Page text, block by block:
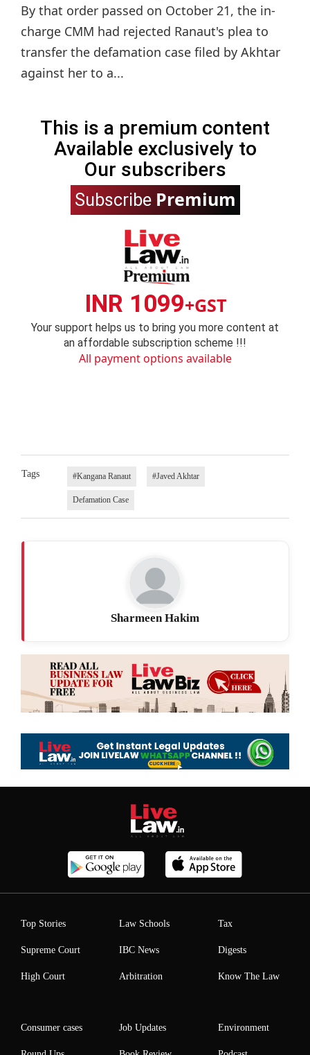
By that order passed on October 21, the in-
charge CMM had rejected Ranaut's plea to
transfer the defamation case filed by Akhtar
against her to a...
This is a premium content
Available exclusively to
Our subscribers
Subscribe Premium
INR 1099+GST
Your support helps us to bring you more content at
an affordable subscription scheme !!!
All payment options available
Tags #Kangana Ranaut #Javed Akhtar
Defamation Case
Sharmeen Hakim
Top Stories
Supreme Court
High Court
Law Schools
IBC News
Arbitration
Tax
Digests
Know The Law
Consumer cases Job Updates Environment